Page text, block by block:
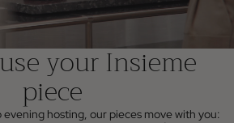
your Insieme
piece
hosting, our pieces move with you: